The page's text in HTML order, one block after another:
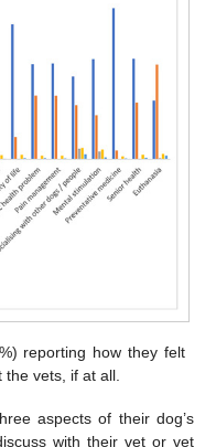
reporting how they felt
the vets, if at all.
aspects of their dog’s
with their vet or vet